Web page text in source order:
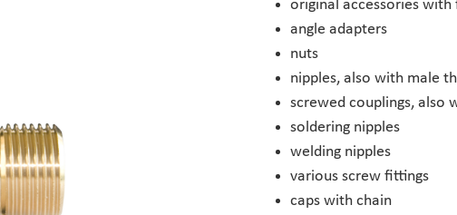
original accessories
angle adapters
nuts
nipples, also with male
screwed couplings, also
soldering nipples
welding nipples
various screw fittings
caps with chain